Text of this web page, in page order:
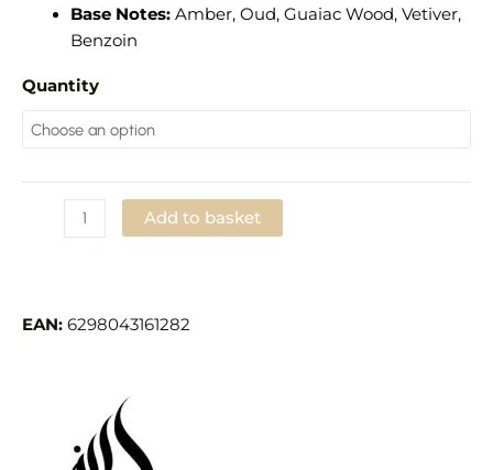
Base Notes:Amber, Oud, Guaiac Wood, Vetiver,
Benzoin
Quantity
Add to basket
EAN: 6298043161282